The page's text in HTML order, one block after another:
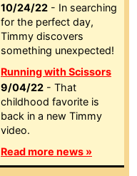
10/24/22 - In searching
for the perfect day,
Timmy discovers
something unexpected!
Running with Scissors
9/04/22 - That
childhood favorite is
back in a new Timmy
video.
Read more news »